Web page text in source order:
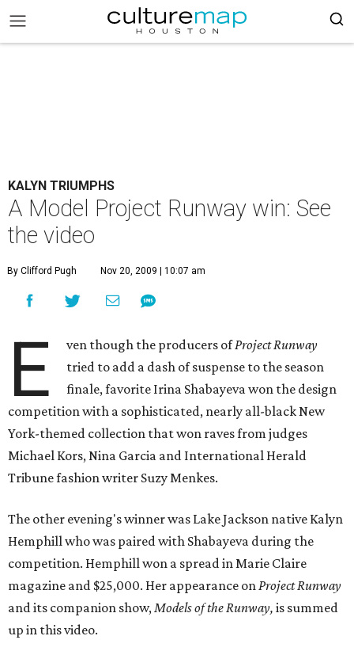
KALYN TRIUMPHS
A Model Project Runway win: See
the video
By Clifford Pugh Nov 20, 2009 | 10:07 am
E ven though the producers ofProject Runway
tried to add a dash of suspense to the season
finale, favorite Irina Shabayeva won the design
competition with a sophisticated, nearly all-black New
York-themed collection that won raves from judges
Michael Kors, Nina Garcia and International Herald
Tribune fashion writer Suzy Menkes.
The other evening's winner was Lake Jackson native Kalyn
Hemphill who was paired with Shabayeva during the
competition. Hemphill won a spread in Marie Claire
magazine and $25,000. Her appearance onProject Runway
and its companion show,Models of the Runway, is summed
up in this video.